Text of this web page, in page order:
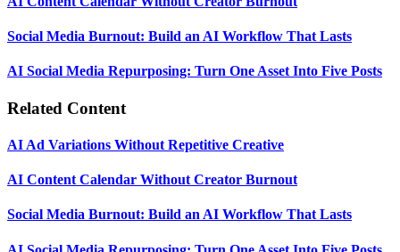
Social Media Burnout: Build an AI Workflow That Lasts
AI Social Media Repurposing: Turn One Asset Into Five Posts
Related Content
AI Ad Variations Without Repetitive Creative
AI Content Calendar Without Creator Burnout
Social Media Burnout: Build an AI Workflow That Lasts